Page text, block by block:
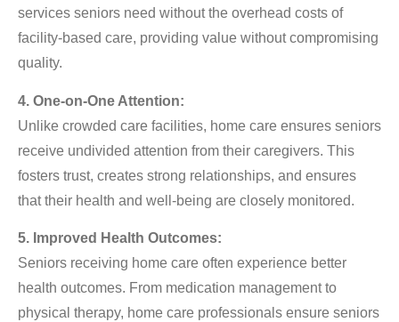
services seniors need without the overhead costs of
facility-based care, providing value without compromising
quality.
4. One-on-One Attention:
Unlike crowded care facilities, home care ensures seniors
receive undivided attention from their caregivers. This
fosters trust, creates strong relationships, and ensures
that their health and well-being are closely monitored.
5. Improved Health Outcomes:
Seniors receiving home care often experience better
health outcomes. From medication management to
physical therapy, home care professionals ensure seniors